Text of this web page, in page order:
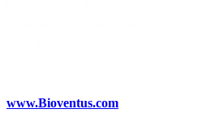
www.Bioventus.com